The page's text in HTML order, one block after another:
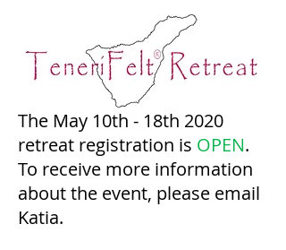
The May 10th - 18th 2020
retreat registration is OPEN.
To receive more information
about the event, please email
Katia.